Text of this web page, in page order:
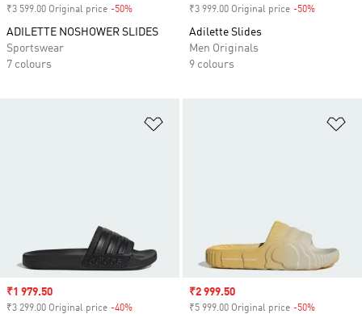
₹3 599.00 Original price -50%
ADILETTE NOSHOWER SLIDES
Sportswear
7 colours
₹3 999.00 Original price -50%
Adilette Slides
Men Originals
9 colours
Sale price
₹1 979.50
₹3 299.00 Original price -40%
Sale price
₹2 999.50
₹5 999.00 Original price -50%